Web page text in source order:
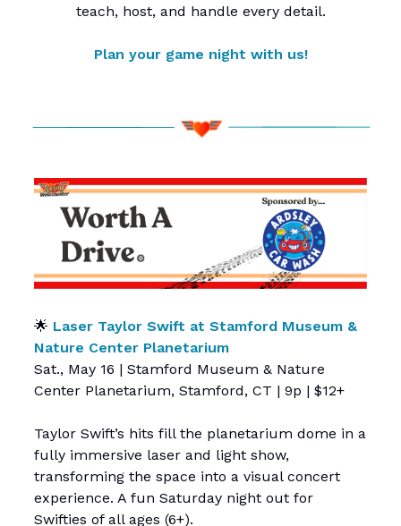
teach, host, and handle every detail.
Plan your game night with us!
🌟 Laser Taylor Swift at Stamford Museum &
Nature Center Planetarium
Sat., May 16 | Stamford Museum & Nature
Center Planetarium, Stamford, CT | 9p | $12+
Taylor Swift’s hits fill the planetarium dome in a
fully immersive laser and light show,
transforming the space into a visual concert
experience. A fun Saturday night out for
Swifties of all ages (6+).